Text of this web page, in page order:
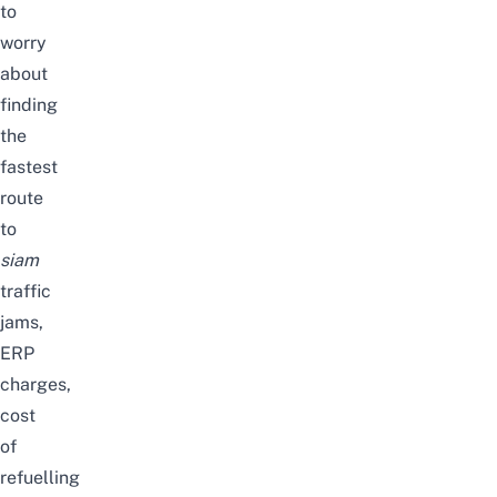
to
worry
about
finding
the
fastest
route
to
siam
traffic
jams,
ERP
charges,
cost
of
refuelling